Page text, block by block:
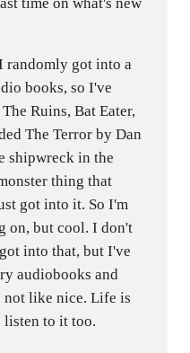
randomly got into a
books, so I've
Ruins, Bat Eater,
The Terror by Dan
shipwreck in the
thing that
got into it. So I'm
on, but cool. I don't
into that, but I've
audiobooks and
not like nice. Life is
listen to it too.